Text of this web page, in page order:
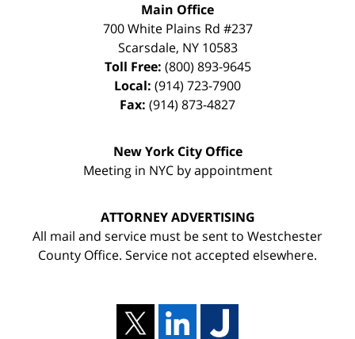
Main Office
700 White Plains Rd #237
Scarsdale, NY 10583
Toll Free: (800) 893-9645
Local: (914) 723-7900
Fax: (914) 873-4827
New York City Office
Meeting in NYC by appointment
ATTORNEY ADVERTISING
All mail and service must be sent to Westchester
County Office. Service not accepted elsewhere.